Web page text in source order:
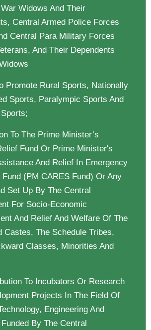
Widows And Their
Central Armed Police Forces
Central Para Military Forces
And Their Dependents
Promote Rural Sports, Nationally
Sports, Paralympic Sports And
To The Prime Minister’s
Fund Or Prime Minister's
And Relief In Emergency
Fund (PM CARES Fund) Or Any
Set Up By The Central
For Socio-Economic
And Relief And Welfare Of The
Castes, The Schedule Tribes,
Classes, Minorities And
To Incubators Or Research
Projects In The Field Of
Engineering And
By The Central